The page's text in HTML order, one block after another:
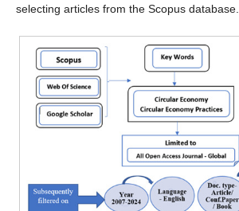
selecting articles from the Scopus database.